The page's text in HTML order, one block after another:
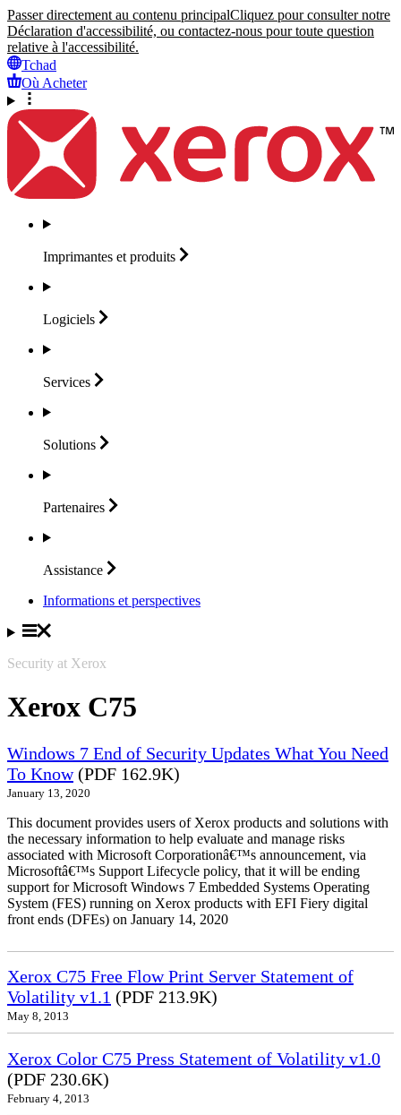
Passer directement au contenu principalCliquez pour consulter notre
Déclaration d'accessibilité, ou contactez-nous pour toute question
relative à l'accessibilité.
Tchad
Où Acheter
Imprimantes et produits
Logiciels
Services
Solutions
Partenaires
Assistance
Informations et perspectives
Security at Xerox
Xerox C75
Windows 7 End of Security Updates What You Need
To Know(PDF 162.9K)
January 13, 2020
This document provides users of Xerox products and solutions with
the necessary information to help evaluate and manage risks
associated with Microsoft Corporationâ€™s announcement, via
Microsoftâ€™s Support Lifecycle policy, that it will be ending
support for Microsoft Windows 7 Embedded Systems Operating
System (FES) running on Xerox products with EFI Fiery digital
front ends (DFEs) on January 14, 2020
Xerox C75 Free Flow Print Server Statement of
Volatility v1.1 (PDF 213.9K)
May 8, 2013
Xerox Color C75 Press Statement of Volatility v1.0
(PDF 230.6K)
February 4, 2013